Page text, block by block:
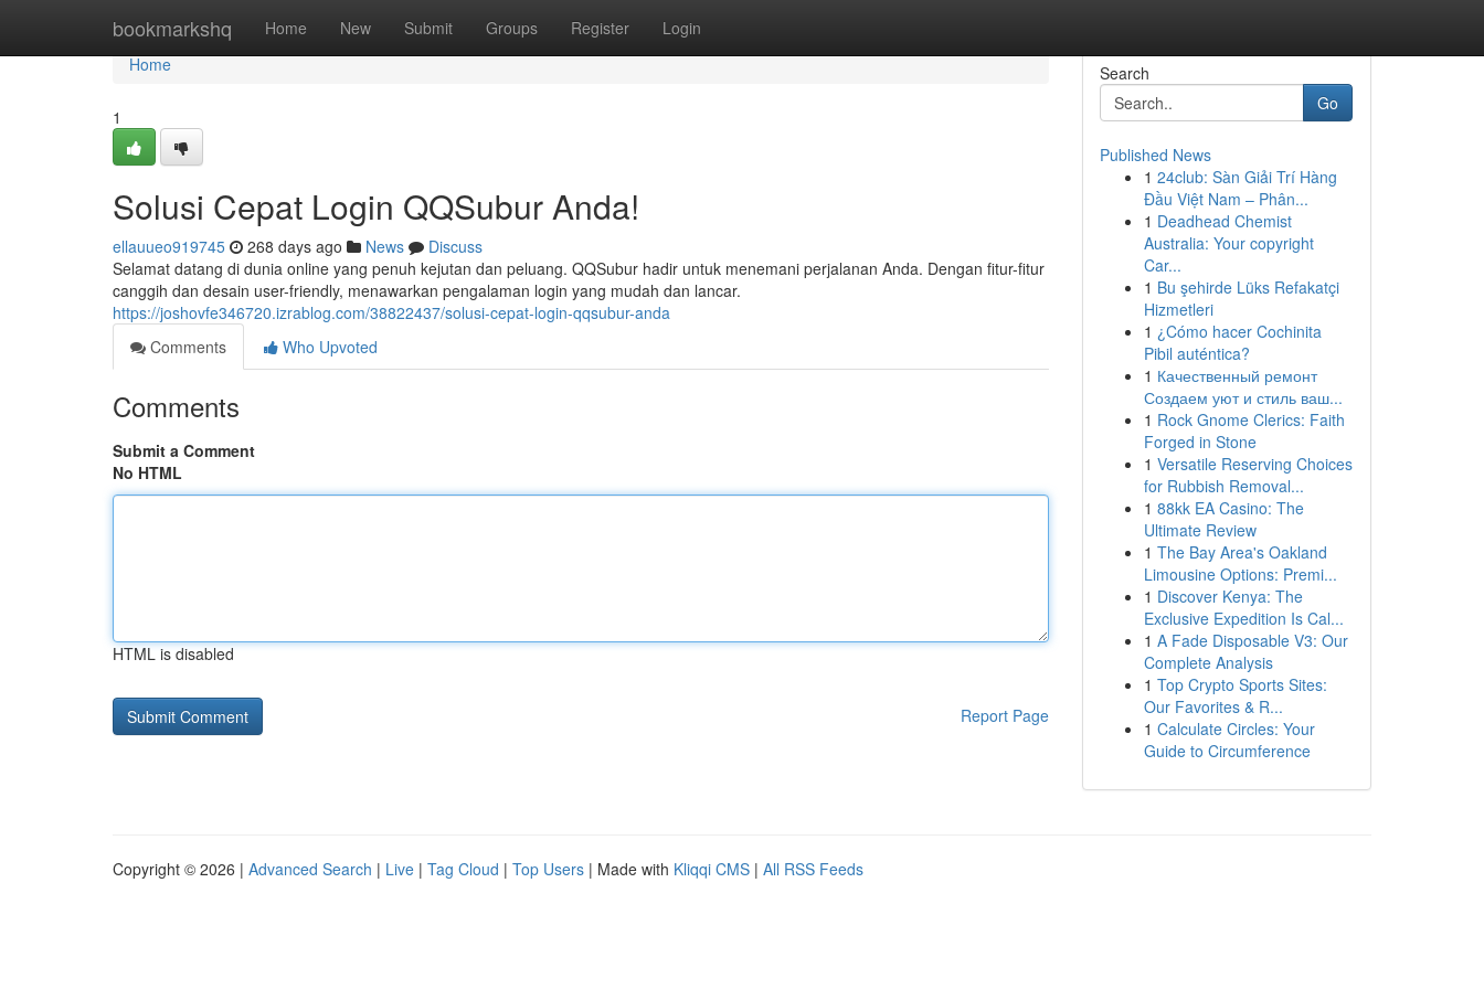
bookmarkshq Home New Submit Groups Register Login
Home
Home
1
Solusi Cepat Login QQSubur Anda!
ellauueo919745 268 days ago News
Discuss
Selamat datang di dunia online yang penuh kejutan dan peluang. QQSubur hadir untuk menemani perjalanan Anda. Dengan fitur-fitur
canggih dan desain user-friendly, menawarkan pengalaman login yang mudah dan lancar.
https://joshovfe346720.izrablog.com/38822437/solusi-cepat-login-qqsubur-anda
Comments
Who Upvoted
Comments
Submit a Comment
No HTML
HTML is disabled
Report Page
Search
Go
Published News
1 24club: Sàn Giải Trí Hàng
Đầu Việt Nam – Phân...
1 Deadhead Chemist
Australia: Your copyright
Car...
1 Bu şehirde Lüks Refakatçi
Hizmetleri
1 ¿Cómo hacer Cochinita
Pibil auténtica?
1 Качественный ремонт
Создаем уют и стиль ваш...
1 Rock Gnome Clerics: Faith
Forged in Stone
1 Versatile Reserving Choices
for Rubbish Removal...
1 88kk EA Casino: The
Ultimate Review
1 The Bay Area's Oakland
Limousine Options: Premi...
1 Discover Kenya: The
Exclusive Expedition Is Cal...
1 A Fade Disposable V3: Our
Complete Analysis
1 Top Crypto Sports Sites:
Our Favorites & R...
1 Calculate Circles: Your
Guide to Circumference
Copyright © 2026 | Advanced Search | Live | Tag Cloud | Top Users | Made with Kliqqi CMS | All RSS Feeds